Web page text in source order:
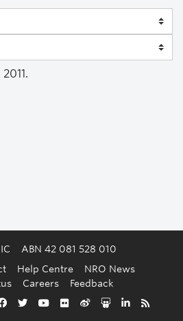
Back to the top
ABN 42 081 528 010
Help Centre
NRO News
Careers
Feedback
Facebook
TwitterYouTube
FlickrWeiboSlideshare
LinkedIn
RSS